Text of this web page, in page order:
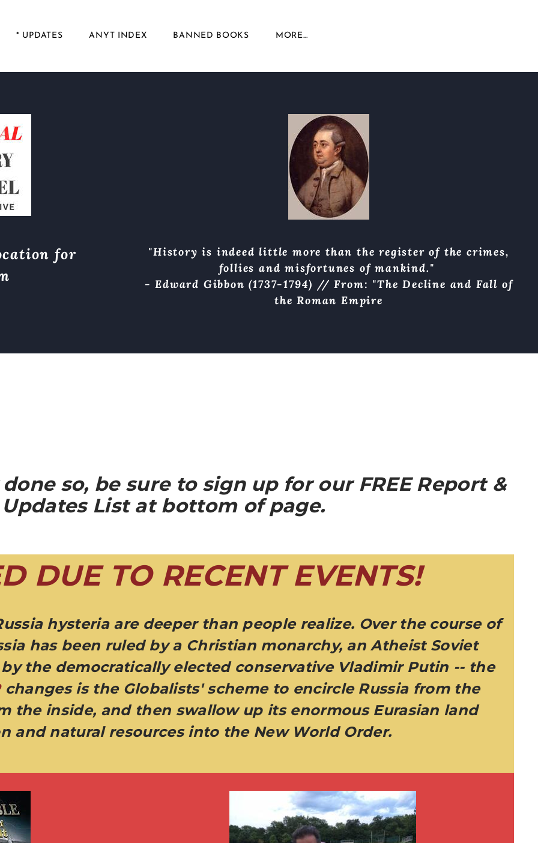
* UPDATES ANYT INDEX BANNED BOOKS MORE...
for
"History is indeed little more than the register of the crimes,
follies and misfortunes of mankind."
- Edward Gibbon (1737-1794) // From: "The Decline and Fall of
the Roman Empire
so, be sure to sign up for our FREE Report &
Updates List at bottom of page.
DUE TO RECENT EVENTS!
hysteria are deeper than people realize. Over the course of
has been ruled by a Christian monarchy, an Atheist Soviet
the democratically elected conservative Vladimir Putin -- the
changes is the Globalists' scheme to encircle Russia from the
the inside, and then swallow up its enormous Eurasian land
and natural resources into the New World Order.